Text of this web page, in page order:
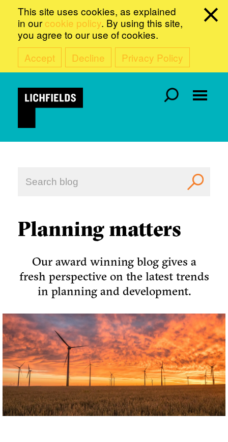
This site uses cookies, as explained
in our cookie policy. By using this site,
you agree to our use of cookies.
Accept
Decline Privacy Policy
Planning matters
Our award winning blog gives a
fresh perspective on the latest trends
in planning and development.